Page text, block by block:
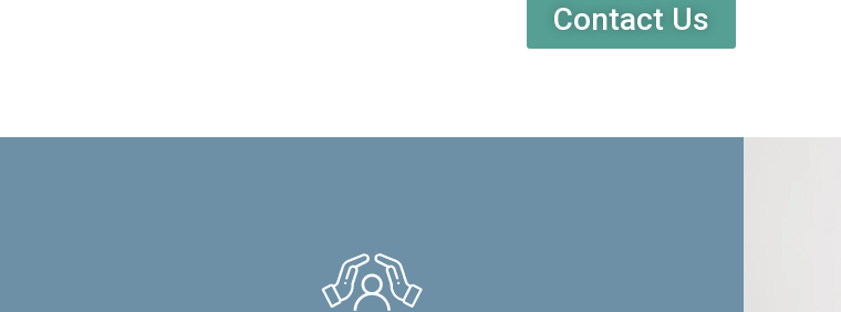
Contact Us